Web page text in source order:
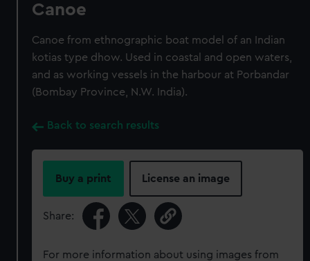
Canoe
Canoe from ethnographic boat model of an Indian
kotias type dhow. Used in coastal and open waters,
and as working vessels in the harbour at Porbandar
(Bombay Province, N.W. India).
Back to search results
Buy a print License an image
Share:
For more information about using images from